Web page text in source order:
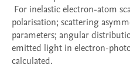
polarisation; scattering
parameters; angular
emitted light in electron-
calculated.